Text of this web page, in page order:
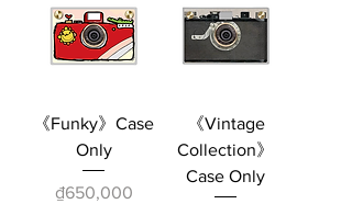
《Funky》Case
Only
Price
₫650,000
《Vintage
Collection》
Case Only